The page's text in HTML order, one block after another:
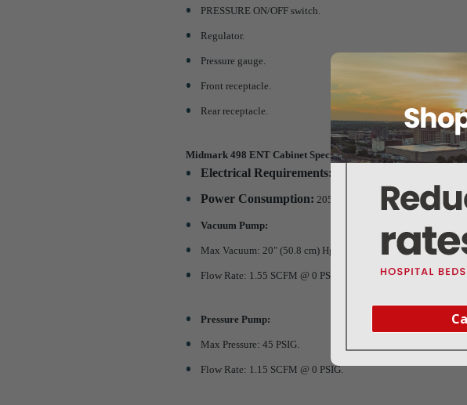
PRESSURE ON/OFF switch.
Regulator.
Pressure gauge.
Front receptacle.
Rear receptacle.
Midmark 498 ENT Cabinet Specifications
Electrical Requirements:
Power Consumption: 205 watts, 3.15 amps @ 115 VAC.
Vacuum Pump:
Max Vacuum: 20" (50.8 cm) Hg.
Flow Rate: 1.55 SCFM @ 0 PSIG.
Pressure Pump:
Max Pressure: 45 PSIG.
Flow Rate: 1.15 SCFM @ 0 PSIG.